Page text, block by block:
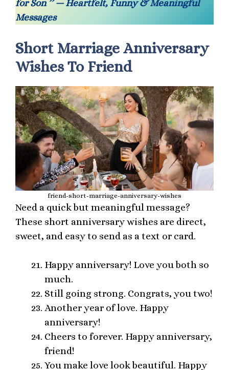
for Son ’’ — Heartfelt, Funny & Meaningful
Messages
Short Marriage Anniversary
Wishes To Friend
friend-short-marriage-anniversary-wishes
Need a quick but meaningful message?
These short anniversary wishes are direct,
sweet, and easy to send as a text or card.
Happy anniversary! Love you both so
much.
Still going strong. Congrats, you two!
Another year of love. Happy
anniversary!
Cheers to forever. Happy anniversary,
friend!
You make love look beautiful. Happy